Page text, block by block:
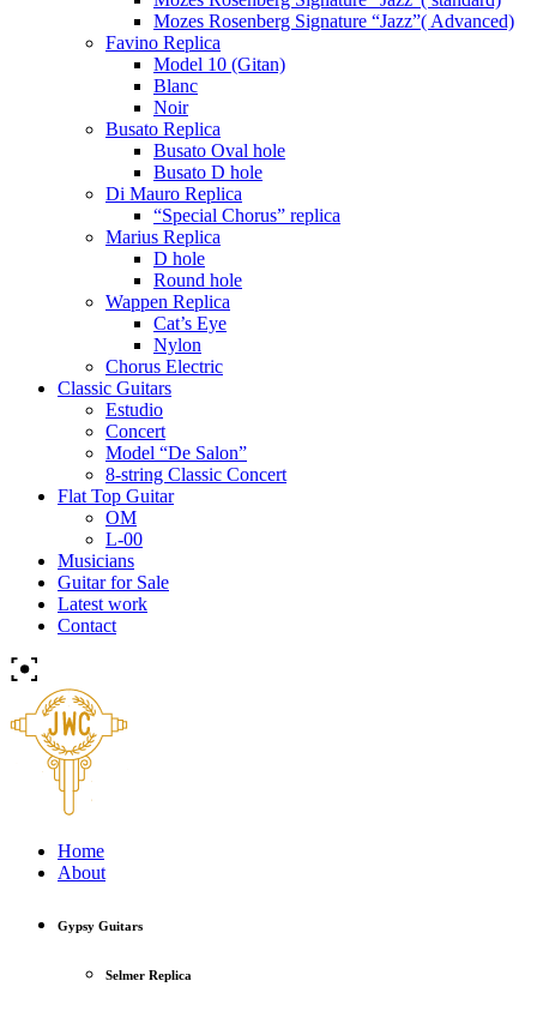
Mozes Rosenberg Signature “Jazz”( Advanced)
Favino Replica
Model 10 (Gitan)
Blanc
Noir
Busato Replica
Busato Oval hole
Busato D hole
Di Mauro Replica
“Special Chorus” replica
Marius Replica
D hole
Round hole
Wappen Replica
Cat’s Eye
Nylon
Chorus Electric
Classic Guitars
Estudio
Concert
Model “De Salon”
8-string Classic Concert
Flat Top Guitar
OM
L-00
Musicians
Guitar for Sale
Latest work
Contact
Home
About
Gypsy Guitars
Selmer Replica